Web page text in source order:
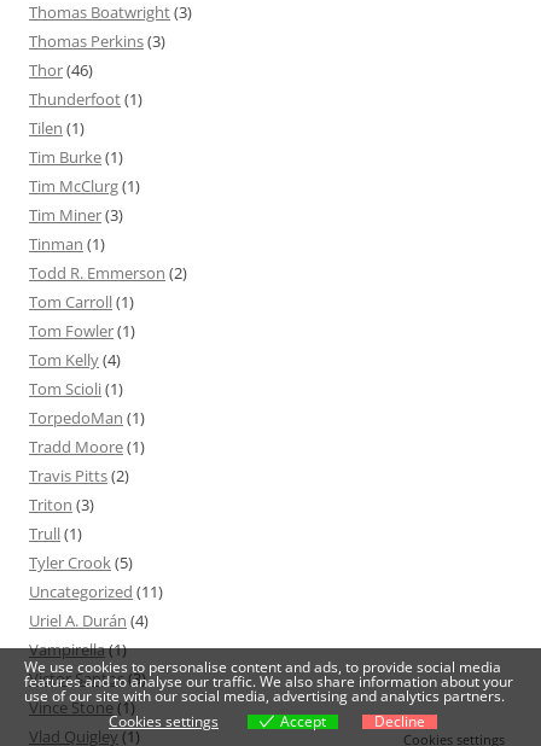
Thomas Boatwright(3)
Thomas Perkins(3)
Thor(46)
Thunderfoot(1)
Tilen (1)
Tim Burke(1)
Tim McClurg(1)
Tim Miner(3)
Tinman (1)
Todd R. Emmerson (2)
Tom Carroll(1)
Tom Fowler(1)
Tom Kelly(4)
Tom Scioli(1)
TorpedoMan (1)
Tradd Moore(1)
Travis Pitts(2)
Triton (3)
Trull(1)
Tyler Crook(5)
Uncategorized (11)
Uriel A. Durán (4)
Vampirella(1)
Victor Santos(3)
Vince Stone(1)
Vlad Quigley (1)
We use cookies to personalise content and ads, to provide social media
features and to analyse our traffic. We also share information about your
use of our site with our social media, advertising and analytics partners.
Cookies settings
Accept Decline
Cookies settings